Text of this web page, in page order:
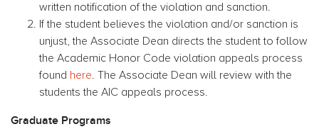
written notification of the violation and sanction.
If the student believes the violation and/or sanction is
unjust, the Associate Dean directs the student to follow
the Academic Honor Code violation appeals process
found here . The Associate Dean will review with the
students the AIC appeals process.
Graduate Programs